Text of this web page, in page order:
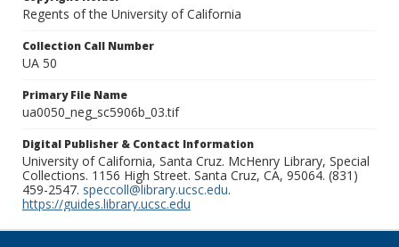
Regents of the University of California
Collection Call Number
UA 50
Primary File Name
ua0050_neg_sc5906b_03.tif
Digital Publisher & Contact Information
University of California, Santa Cruz. McHenry Library, Special
Collections. 1156 High Street. Santa Cruz, CA, 95064. (831)
459-2547. speccoll@library.ucsc.edu.
https://guides.library.ucsc.edu